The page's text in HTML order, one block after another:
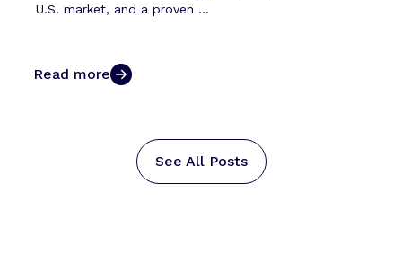
U.S. market, and a proven ...
Read more
See All Posts